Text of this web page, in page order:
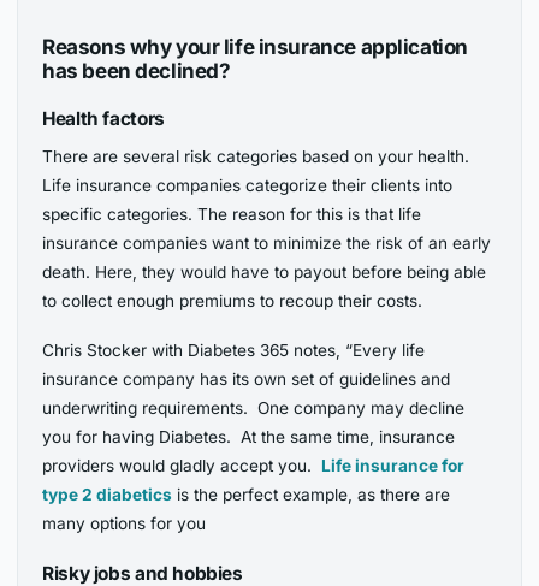
Reasons why your life insurance application
has been declined?
Health factors
There are several risk categories based on your health.
Life insurance companies categorize their clients into
specific categories. The reason for this is that life
insurance companies want to minimize the risk of an early
death. Here, they would have to payout before being able
to collect enough premiums to recoup their costs.
Chris Stocker with Diabetes 365 notes, “Every life
insurance company has its own set of guidelines and
underwriting requirements. One company may decline
you for having Diabetes. At the same time, insurance
providers would gladly accept you. Life insurance for
type 2 diabetics is the perfect example, as there are
many options for you
Risky jobs and hobbies